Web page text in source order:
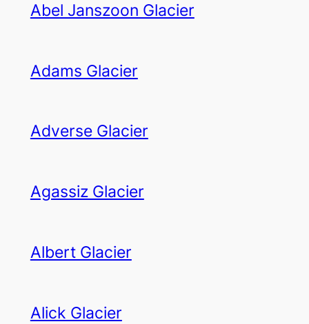
Abel Janszoon Glacier
Adams Glacier
Adverse Glacier
Agassiz Glacier
Albert Glacier
Alick Glacier